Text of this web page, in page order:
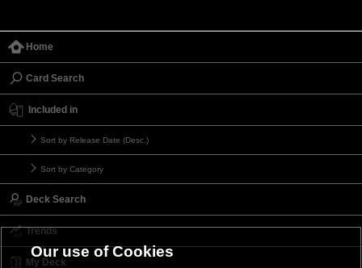
Home
Card Search
Included in
Sort by Release Date (Desc.)
Sort by Category
Deck Search
Trends
My Deck
Our use of Cookies